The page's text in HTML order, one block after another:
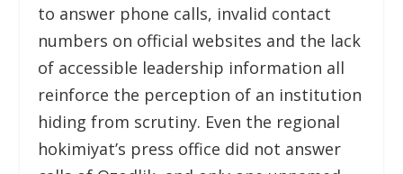
to answer phone calls, invalid contact
numbers on official websites and the lack
of accessible leadership information all
reinforce the perception of an institution
hiding from scrutiny. Even the regional
hokimiyat’s press office did not answer